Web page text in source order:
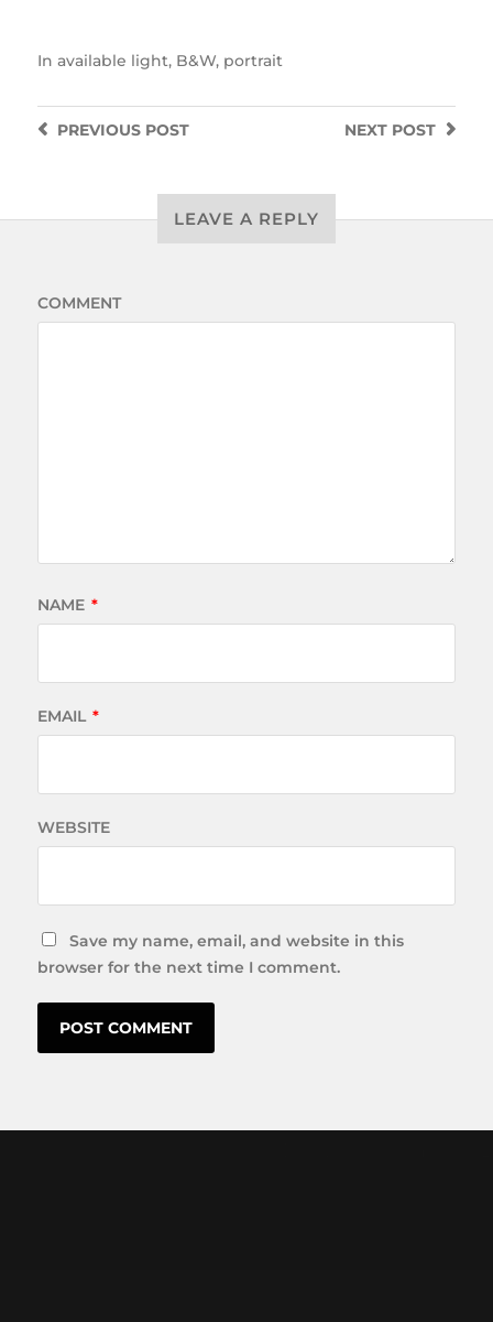
In available light, B&W, portrait
NEXT POST
PREVIOUSPOST
LEAVE A REPLY
COMMENT
NAME *
EMAIL *
WEBSITE
Save my name, email, and website in this
browser for the next time I comment.